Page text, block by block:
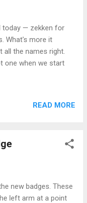
today — zekken for
What's more it
all the names right.
one when we start
READ MORE
new badges. These
left arm at a point